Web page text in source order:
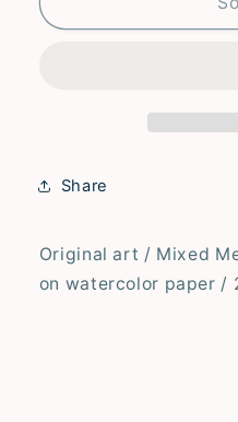
–
–
Share
Original art / Mixed
on watercolor paper /